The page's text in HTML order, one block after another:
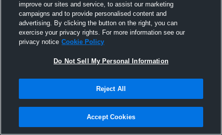
Pinned
improve our sites and service, to assist our marketing
campaigns and to provide personalised content and
advertising. By clicking the button on the right, you can
exercise your privacy rights. For more information see our
privacy notice Cookie Policy
Do Not Sell My Personal Information
Reject All
Accept Cookies